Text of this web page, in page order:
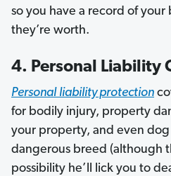
so you have a record of
they’re worth.
4. Personal Liability
Personal liability protection
for bodily injury, property
your property, and even dog
dangerous breed (although
possibility he’ll lick you to